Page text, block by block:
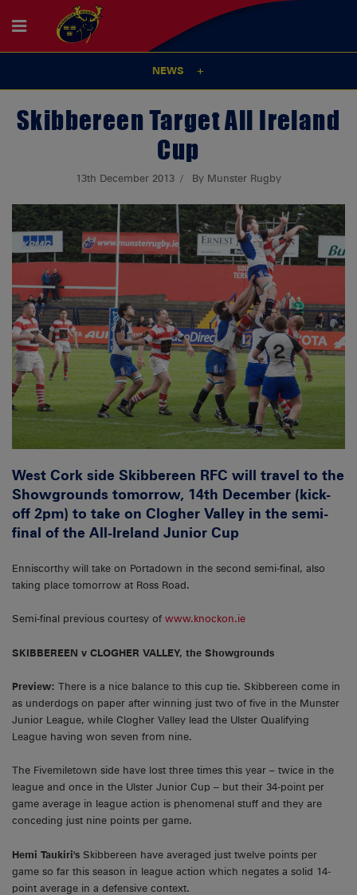
NEWS
Skibbereen Target All Ireland
Cup
13th December 2013 By Munster Rugby
West Cork side Skibbereen RFC will travel to the
Showgrounds tomorrow, 14th December (kick-
off 2pm) to take on Clogher Valley in the semi-
final of the All-Ireland Junior Cup
Enniscorthy will take on Portadown in the second semi-final, also
taking place tomorrow at Ross Road.
Semi-final previous courtesy of www.knockon.ie
SKIBBEREEN v CLOGHER VALLEY, the Showgrounds
Preview: There is a nice balance to this cup tie. Skibbereen come in
as underdogs on paper after winning just two of five in the Munster
Junior League, while Clogher Valley lead the Ulster Qualifying
League having won seven from nine.
The Fivemiletown side have lost three times this year – twice in the
league and once in the Ulster Junior Cup – but their 34-point per
game average in league action is phenomenal stuff and they are
conceding just nine points per game.
Hemi Taukiri's Skibbereen have averaged just twelve points per
game so far this season in league action which negates a solid 14-
point average in a defensive context.